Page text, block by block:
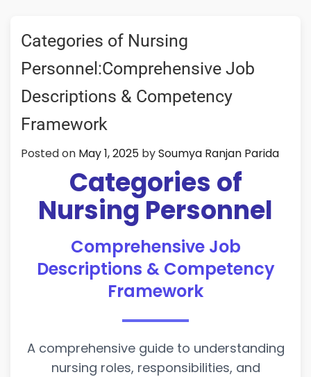
Categories of Nursing
Personnel:Comprehensive Job
Descriptions & Competency
Framework
Posted on May 1, 2025 bySoumya Ranjan Parida
Categories of
Nursing Personnel
Comprehensive Job
Descriptions & Competency
Framework
A comprehensive guide to understanding
nursing roles, responsibilities, and